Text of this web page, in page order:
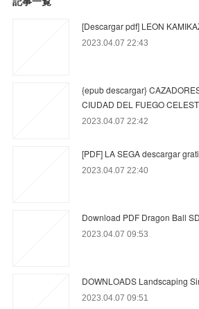
[Descargar pdf] LEON
2023.04.07 22:43
{epub descargar}
CIUDAD DEL FUEGO
2023.04.07 22:42
[PDF] LA SEGA descargar
2023.04.07 22:40
Download PDF Dragon Ball
2023.04.07 09:53
DOWNLOADS Landscaping
2023.04.07 09:51